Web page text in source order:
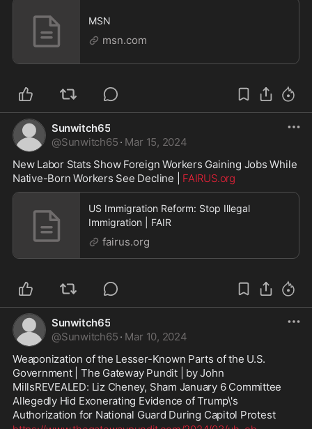
MSN
msn.com
Sunwitch65
@Sunwitch65 · Mar 15, 2024
New Labor Stats Show Foreign Workers Gaining Jobs While
Native-Born Workers See Decline | FAIRUS.org
US Immigration Reform: Stop Illegal
Immigration | FAIR
fairus.org
Sunwitch65
@Sunwitch65 · Mar 10, 2024
Weaponization of the Lesser-Known Parts of the U.S.
Government | The Gateway Pundit | by John
MillsREVEALED: Liz Cheney, Sham January 6 Committee
Allegedly Hid Exonerating Evidence of Trump\'s
Authorization for National Guard During Capitol Protest